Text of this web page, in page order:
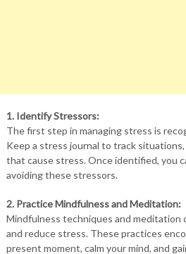
1. Identify Stressors:
The first step in managing stress is
Keep a stress journal to track
that cause stress. Once identified, you
avoiding these stressors.
2. Practice Mindfulness and Meditation:
Mindfulness techniques and meditation
and reduce stress. These practices
present moment, calm your mind, and